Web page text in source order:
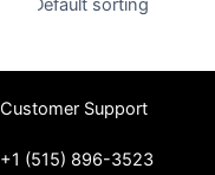
Customer Support
+1 (515) 896-3523